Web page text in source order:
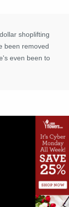
shoplifting
been removed
even been to